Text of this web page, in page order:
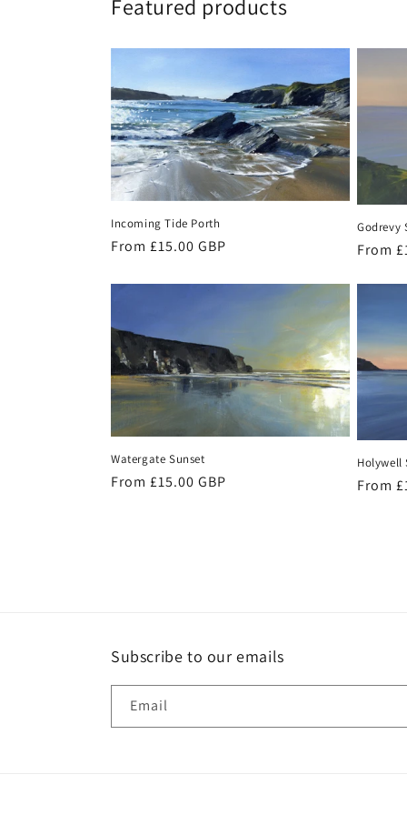
Featured products
Incoming Tide Porth
Regular
From £15.00 GBP
Godrevy
From
Watergate Sunset
Regular
From £15.00 GBP
Holywell
From
Subscribe to our emails
Email